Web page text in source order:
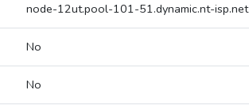
node-12ut.pool-101-51.dynamic.nt-isp.net
No
No